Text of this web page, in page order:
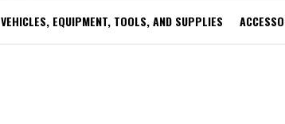
VEHICLES, EQUIPMENT, TOOLS, AND SUPPLIES